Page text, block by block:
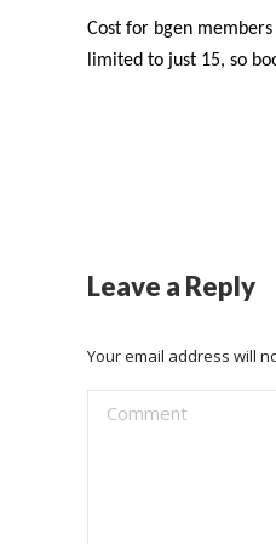
Cost for bgen
limited to just 15, so
Leave a Reply
Your email address will
Comment